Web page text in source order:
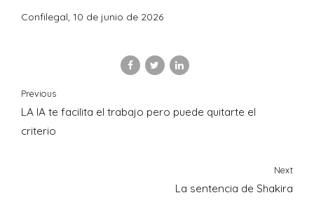
Confilegal, 10 de junio de 2026
Previous
LA IA te facilita el trabajo pero puede quitarte el
criterio
Next
La sentencia de Shakira